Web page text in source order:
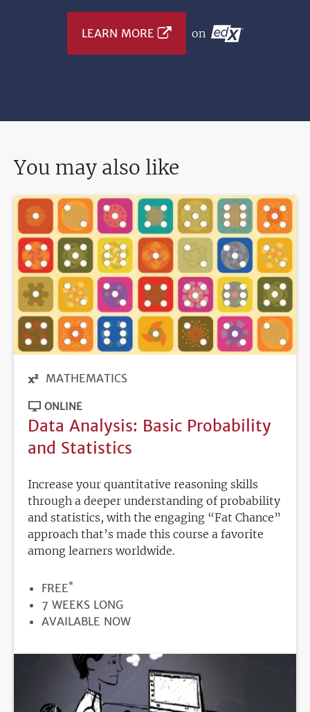
LEARN MORE on
You may also like
MATHEMATICS
ONLINE
Data Analysis: Basic Probability
and Statistics
Increase your quantitative reasoning skills
through a deeper understanding of probability
and statistics, with the engaging “Fat Chance”
approach that’s made this course a favorite
among learners worldwide.
PRICE
FREE*
DURATION
7 WEEKS LONG
REGISTRATION
AVAILABLE NOW